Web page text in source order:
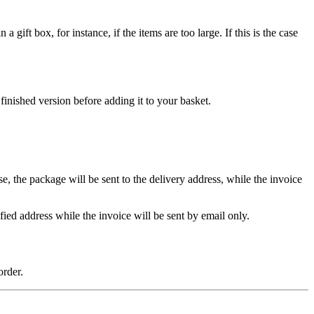
gift box, for instance, if the items are too large. If this is the case
version before adding it to your basket.
the package will be sent to the delivery address, while the invoice
address while the invoice will be sent by email only.